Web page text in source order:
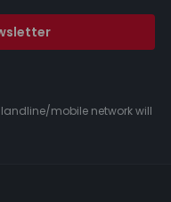
mobile network will